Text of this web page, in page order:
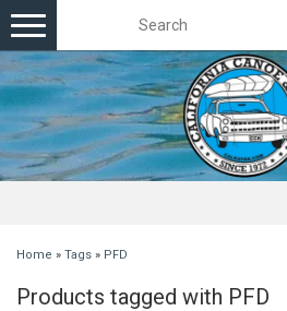
Toggle
navigation
Home » Tags » PFD
Products tagged with PFD